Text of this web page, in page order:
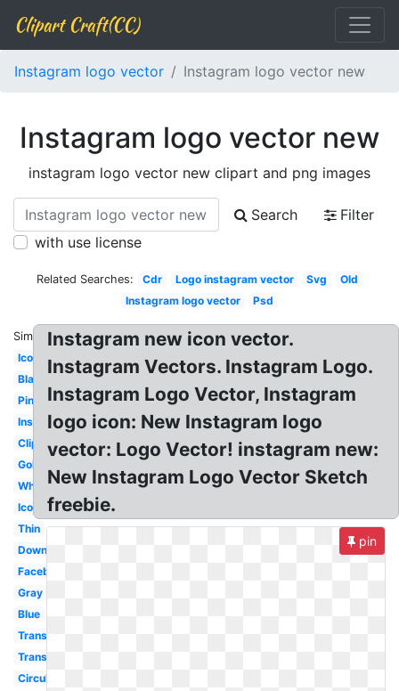
Clipart Craft(CC)
Instagram logo vector Instagram logo vector new
Instagram logo vector new
instagram logo vector new clipart and png images
Search
Filter
with use license
Related Searches: Cdr Logo instagram vector Svg
Old
Instagram logo vector
Psd
Similar:
Icon
Blanco
Pink
Insta
Clipart
Gold
White
Icono
Thin
Downloadable
Facebook
Gray
Blue
Transparent
Transparent
Circular
Instagram new icon vector.
Instagram Vectors. Instagram Logo.
Instagram Logo Vector, Instagram
logo icon: New Instagram logo
vector: Logo Vector! instagram new:
New Instagram Logo Vector Sketch
freebie.
pin